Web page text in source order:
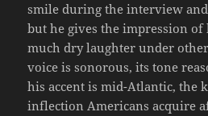
smile during the interview
but he gives the impression of
much dry laughter under
voice is sonorous, its tone
his accent is mid-Atlantic, the
inflection Americans acquire